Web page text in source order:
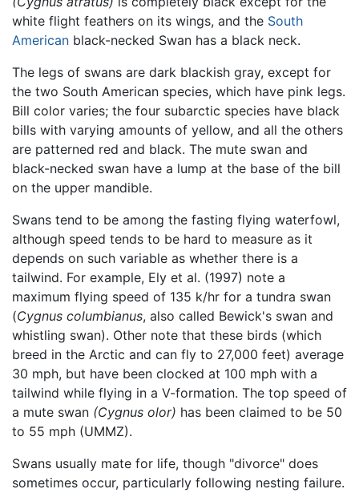
white flight feathers on its wings, and the South
American black-necked Swan has a black neck.
The legs of swans are dark blackish gray, except for
the two South American species, which have pink legs.
Bill color varies; the four subarctic species have black
bills with varying amounts of yellow, and all the others
are patterned red and black. The mute swan and
black-necked swan have a lump at the base of the bill
on the upper mandible.
Swans tend to be among the fasting flying waterfowl,
although speed tends to be hard to measure as it
depends on such variable as whether there is a
tailwind. For example, Ely et al. (1997) note a
maximum flying speed of 135 k/hr for a tundra swan
(Cygnus columbianus, also called Bewick's swan and
whistling swan). Other note that these birds (which
breed in the Arctic and can fly to 27,000 feet) average
30 mph, but have been clocked at 100 mph with a
tailwind while flying in a V-formation. The top speed of
a mute swan (Cygnus olor) has been claimed to be 50
to 55 mph (UMMZ).
Swans usually mate for life, though "divorce" does
sometimes occur, particularly following nesting failure.